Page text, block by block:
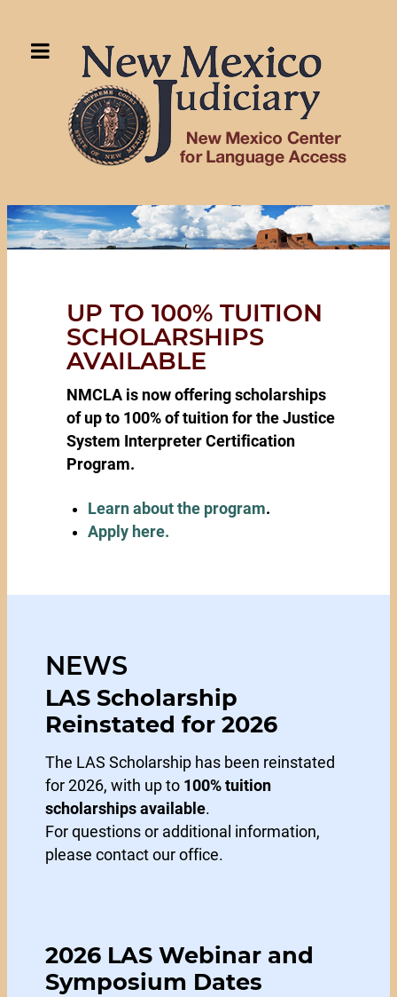
UP TO 100% TUITION
SCHOLARSHIPS
AVAILABLE
NMCLA is now offering scholarships
of up to 100% of tuition for the Justice
System Interpreter Certification
Program.
Learn about the program.
Apply here.
NEWS
LAS Scholarship
Reinstated for 2026
The LAS Scholarship has been reinstated
for 2026, with up to 100% tuition
scholarships available.
For questions or additional information,
please contact our office.
2026 LAS Webinar and
Symposium Dates